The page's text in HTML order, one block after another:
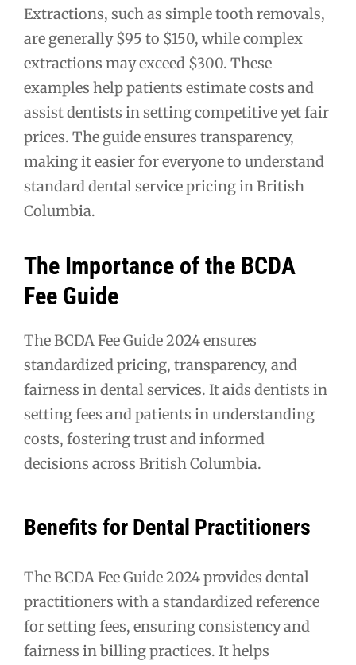
Extractions, such as simple tooth removals,
are generally $95 to $150, while complex
extractions may exceed $300. These
examples help patients estimate costs and
assist dentists in setting competitive yet fair
prices. The guide ensures transparency,
making it easier for everyone to understand
standard dental service pricing in British
Columbia.
The Importance of the BCDA
Fee Guide
The BCDA Fee Guide 2024 ensures
standardized pricing, transparency, and
fairness in dental services. It aids dentists in
setting fees and patients in understanding
costs, fostering trust and informed
decisions across British Columbia.
Benefits for Dental Practitioners
The BCDA Fee Guide 2024 provides dental
practitioners with a standardized reference
for setting fees, ensuring consistency and
fairness in billing practices. It helps